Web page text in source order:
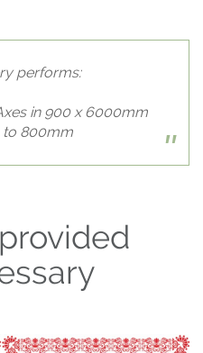
performs:
in 900 x 6000mm
to 800mm